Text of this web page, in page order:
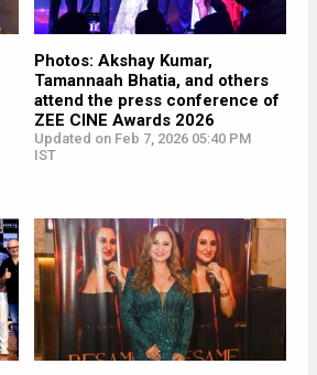
Photos: Akshay Kumar,
Tamannaah Bhatia, and others
attend the press conference of
ZEE CINE Awards 2026
Updated on Feb 7, 2026 05:40 PM
IST